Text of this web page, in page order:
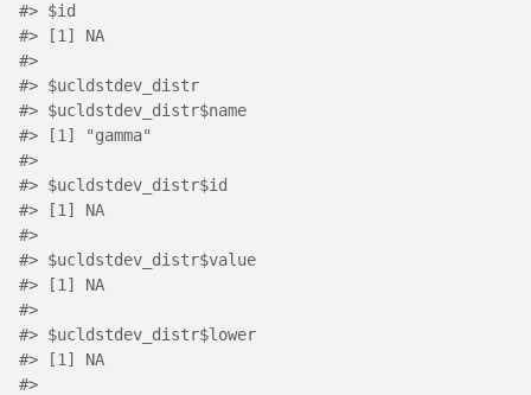
#> $id
#> [1] NA
#>
#> $ucldstdev_distr
#> $ucldstdev_distr$name
#> [1] "gamma"
#>
#> $ucldstdev_distr$id
#> [1] NA
#>
#> $ucldstdev_distr$value
#> [1] NA
#>
#> $ucldstdev_distr$lower
#> [1] NA
#>